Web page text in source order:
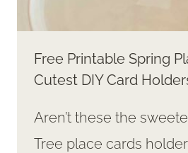
Free Printable Spring
Cutest DIY Card
Aren’t these the
Tree place cards